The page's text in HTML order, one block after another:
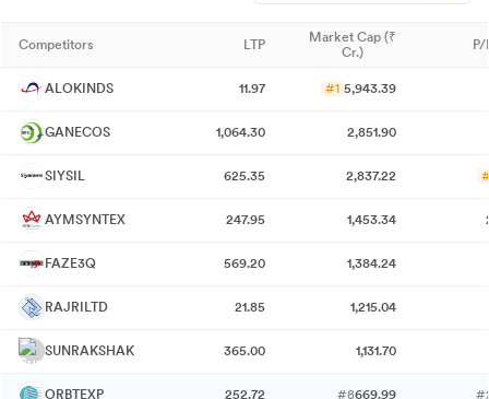
Competitors LTP
Market Cap (₹
Cr.)
P/
ALOKINDS 11.97 #1 5,943.39
GANECOS 1,064.30 2,851.90
SIYSIL 625.35 2,837.22
AYMSYNTEX 247.95 1,453.34
FAZE3Q 569.20 1,384.24
RAJRILTD 21.85 1,215.04
SUNRAKSHAK 365.00 1,131.70
ORBTEXP 252.72 #8669.99